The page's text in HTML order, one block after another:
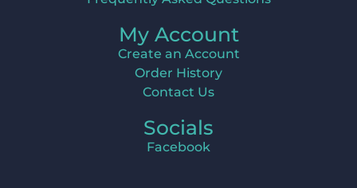
My Account
Create an Account
Order History
Contact Us
Socials
Facebook